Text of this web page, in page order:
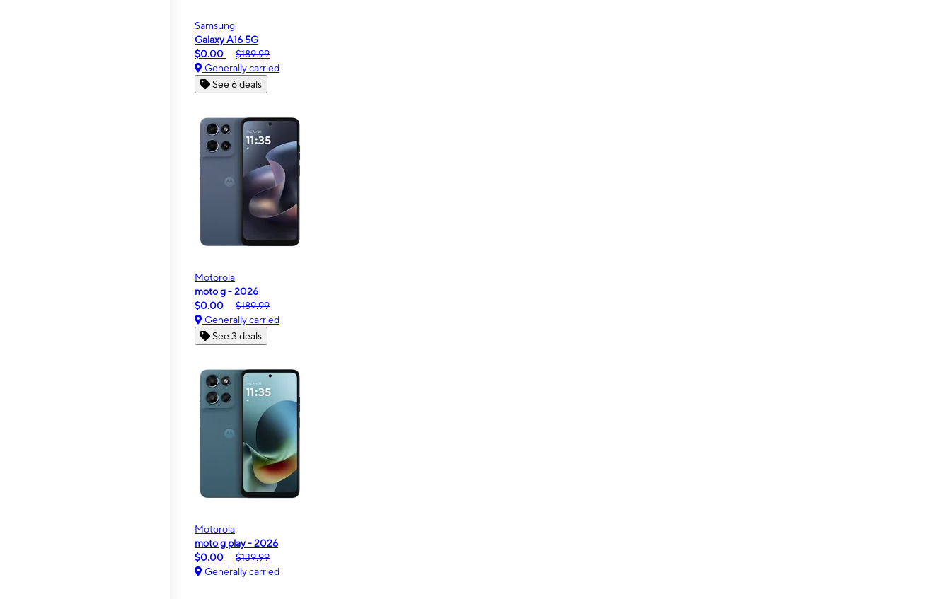
Samsung
Galaxy A16 5G
$0.00
$189.99
Generally carried
See 6 deals
Motorola
moto g - 2026
$0.00
$189.99
Generally carried
See 3 deals
Motorola
moto g play - 2026
$0.00
$139.99
Generally carried